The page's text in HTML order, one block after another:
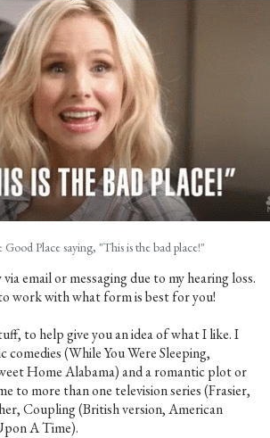
Place saying, "This is the bad place!"
email or messaging due to my hearing loss.
work with what form is best for you!
to help give you an idea of what I like. I
(While You Were Sleeping,
Home Alabama) and a romantic plot or
to more than one television series (Frasier,
Coupling (British version, American
A Time).